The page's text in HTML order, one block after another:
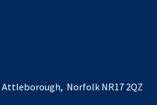
Attleborough, Norfolk NR17 2QZ